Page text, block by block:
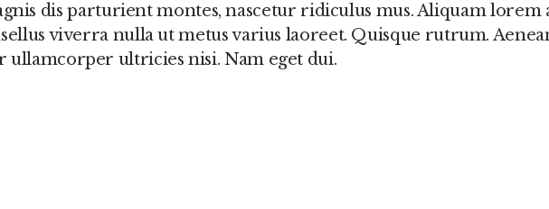
dis parturient montes, nascetur ridiculus mus. Aliquam lorem
viverra nulla ut metus varius laoreet. Quisque rutrum.
ullamcorper ultricies nisi. Nam eget dui.